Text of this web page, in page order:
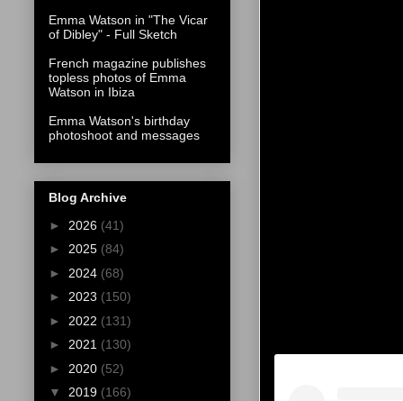
Emma Watson in "The Vicar
of Dibley" - Full Sketch
French magazine publishes
topless photos of Emma
Watson in Ibiza
Emma Watson's birthday
photoshoot and messages
Blog Archive
► 2026 (41)
► 2025 (84)
► 2024 (68)
► 2023 (150)
► 2022 (131)
► 2021 (130)
► 2020 (52)
▼ 2019 (166)